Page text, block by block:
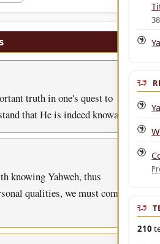
truth in one's quest to
that He is indeed knowa…
knowing Yahweh, thus
qualities, we must come to
210